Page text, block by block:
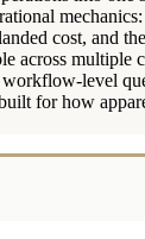
cost, and
across multiple
level
for how